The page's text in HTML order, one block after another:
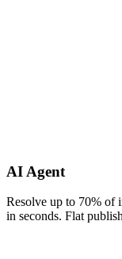
AI Agent
Resolve up to 70% of
in seconds. Flat